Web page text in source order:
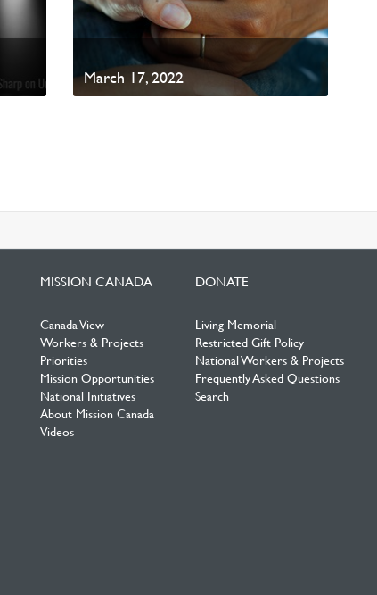
March 17, 2022
MISSION CANADA
Canada View
Workers & Projects
Priorities
Mission Opportunities
National Initiatives
About Mission Canada
Videos
DONATE
Living Memorial
Restricted Gift Policy
National Workers & Projects
Frequently Asked Questions
Search